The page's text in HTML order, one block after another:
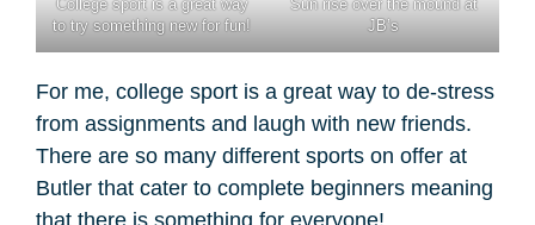
College sport is a great way
to try something new for fun!
Sun rise over the mound at
JB’s
For me, college sport is a great way to de-stress
from assignments and laugh with new friends.
There are so many different sports on offer at
Butler that cater to complete beginners meaning